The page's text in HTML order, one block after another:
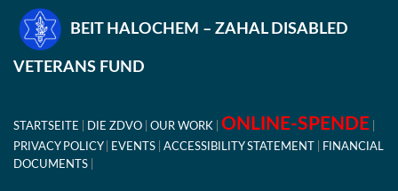
BEIT HALOCHEM – ZAHAL DISABLED
VETERANS FUND
STARTSEITE DIE ZDVO OUR WORK ONLINE-SPENDE
PRIVACY POLICY EVENTS ACCESSIBILITY STATEMENT
FINANCIAL
DOCUMENTS